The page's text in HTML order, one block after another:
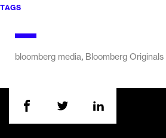
TAGS
bloomberg media, Bloomberg Originals